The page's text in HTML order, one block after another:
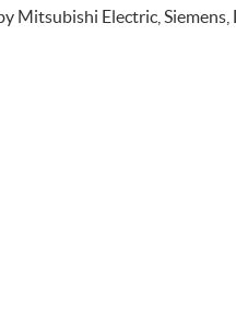
Mitsubishi Electric, Siemens,